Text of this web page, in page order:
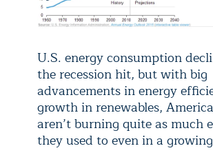
U.S. energy consumption
the recession hit, but with big
advancements in energy
growth in renewables,
aren’t burning quite as much
they used to even in a